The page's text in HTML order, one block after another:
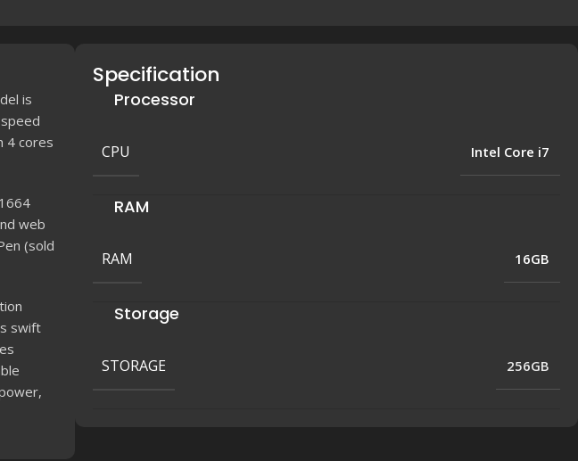
is
4 cores
web
(sold
swift
Specification
Processor
CPU Intel Core i7
RAM
RAM 16GB
Storage
STORAGE 256GB